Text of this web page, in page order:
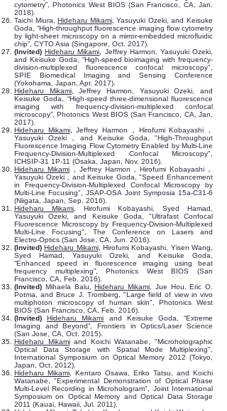
cytometry”, Photonics West BIOS (San Francisco, CA, Jan.
2018).
Taichi Miura,Hideharu Mikami, Yasuyuki Ozeki, and Keisuke
Goda, “High-throughput fluorescence imaging flow cytometry
by light-sheet microscopy on a mirror-embedded microfluidic
chip”, CYTO Asia (Singapore, Oct. 2017).
(Invited)Hideharu Mikami , Jeffrey Harmon, Yasuyuki Ozeki,
and Keisuke Goda, “High-speed bioimaging with frequency-
division-multiplexed fluorescence confocal microscopy",
SPIE Biomedical Imaging and Sensing Conference
(Yokohama, Japan, Apr. 2017).
Hideharu Mikami, Jeffrey Harmon, Yasuyuki Ozeki, and
Keisuke Goda, “High-speed three-dimensional fluorescence
imaging with frequency-division-multiplexed confocal
microscopy”, Photonics West BIOS (San Francisco, CA, Jan.
2017).
Hideharu Mikami, Jeffrey Harmon，Hirofumi Kobayashi，
Yasuyuki Ozeki，and Keisuke Goda, "High-Throughput
Fluorescence Imaging Flow Cytometry Enabled by Multi-Line
Frequency-Division-Multiplexed Confocal Microscopy",
ICHSIP-31 1P-11 (Osaka, Japan, Nov. 2016).
Hideharu Mikami，Jeffrey Harmon，Hirofumi Kobayashi，
Yasuyuki Ozeki，and Keisuke Goda, "Speed Enhancement
in Frequency-Division-Multiplexed Confocal Microscopy by
Multi-Line Focusing", JSAP-OSA Joint Symposia 15a-C31-6
(Niigata, Japan, Sep. 2016).
Hideharu Mikami , Hirofumi Kobayashi, Syed Hamad,
Yasuyuki Ozeki, and Keisuke Goda, "Ultrafast Confocal
Fluorescence Microscopy by Frequency-Division-Multiplexed
Multi-Line Focusing", The Conference on Lasers and
Electro-Optics (San Jose, CA, Jun. 2016).
(Invited)Hideharu Mikami, Hirofumi Kobayashi, Yisen Wang,
Syed Hamad, Yasuyuki Ozeki, and Keisuke Goda,
“Enhanced speed in fluorescence imaging using beat
frequency multiplexing”, Photonics West BIOS (San
Francisco, CA, Feb. 2016).
(Invited) Mihaela Balu,Hideharu Mikami , Jue Hou, Eric O.
Potma, and Bruce J. Tromberg, "Large field of view in vivo
multiphoton microscopy of human skin", Photonics West
BIOS (San Francisco, CA, Feb. 2016).
(Invited)Hideharu Mikami and Keisuke Goda, “Extreme
Imaging and Beyond”, Frontiers in Optics/Laser Science
(San Jose, CA, Oct. 2015).
Hideharu Mikamiand Koichi Watanabe, "Microholographic
Optical Data Storage with Spatial Mode Multiplexing",
International Symposium on Optical Memory 2012 (Tokyo,
Japan, Oct. 2012).
Hideharu Mikami , Kentaro Osawa, Eriko Tatsu, and Koichi
Watanabe, "Experimental Demonstration of Optical Phase
Multi-Level Recording in Microhologram", Joint International
Symposium on Optical Memory and Optical Data Storage
2011 (Kauai, Hawaii, Jul. 2011).